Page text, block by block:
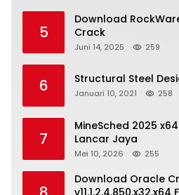
5
Download
Crack
Juni 14, 2025 259
6 Structural Steel
Januari 10, 2021 258
7
MineSched 2025
Lancar Jaya
Mei 10, 2026 255
Download Oracle
v11.1.2.4.850.x32.x64